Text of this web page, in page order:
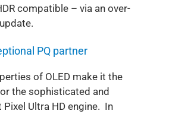
compatible – via an over-
PQ partner
of OLED make it the
the sophisticated and
Ultra HD engine. In